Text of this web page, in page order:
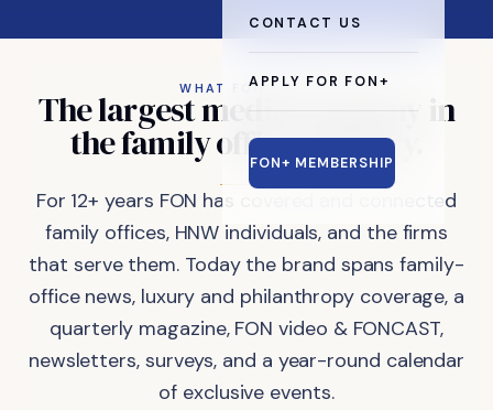
CONTACT US
APPLY FOR FON+
FON+ MEMBERSHIP
WHAT FON DOES
Thelargestmedia company in
thefamilyofficeindustry.
For 12+ years FON has covered and connected
family offices, HNW individuals, and the firms
that serve them. Today the brand spans family-
office news, luxury and philanthropy coverage, a
quarterly magazine, FON video & FONCAST,
newsletters, surveys, and a year-round calendar
of exclusive events.